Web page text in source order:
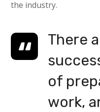
the industry.
There
of
work,